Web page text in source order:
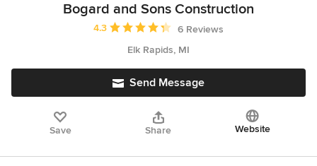
Bogard and Sons Construction
Average rating: 4.3 out of 5 stars
4.3
6 Reviews
Elk Rapids, MI
Send Message
Save Share Website